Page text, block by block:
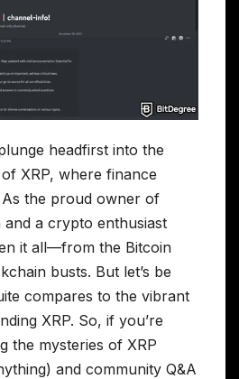
headfirst into the
XRP, where finance
the proud owner of
and a crypto enthusiast
it all—from the Bitcoin
busts. But let’s be
compares to the vibrant
XRP. So, if you’re
the mysteries of XRP
and community Q&A